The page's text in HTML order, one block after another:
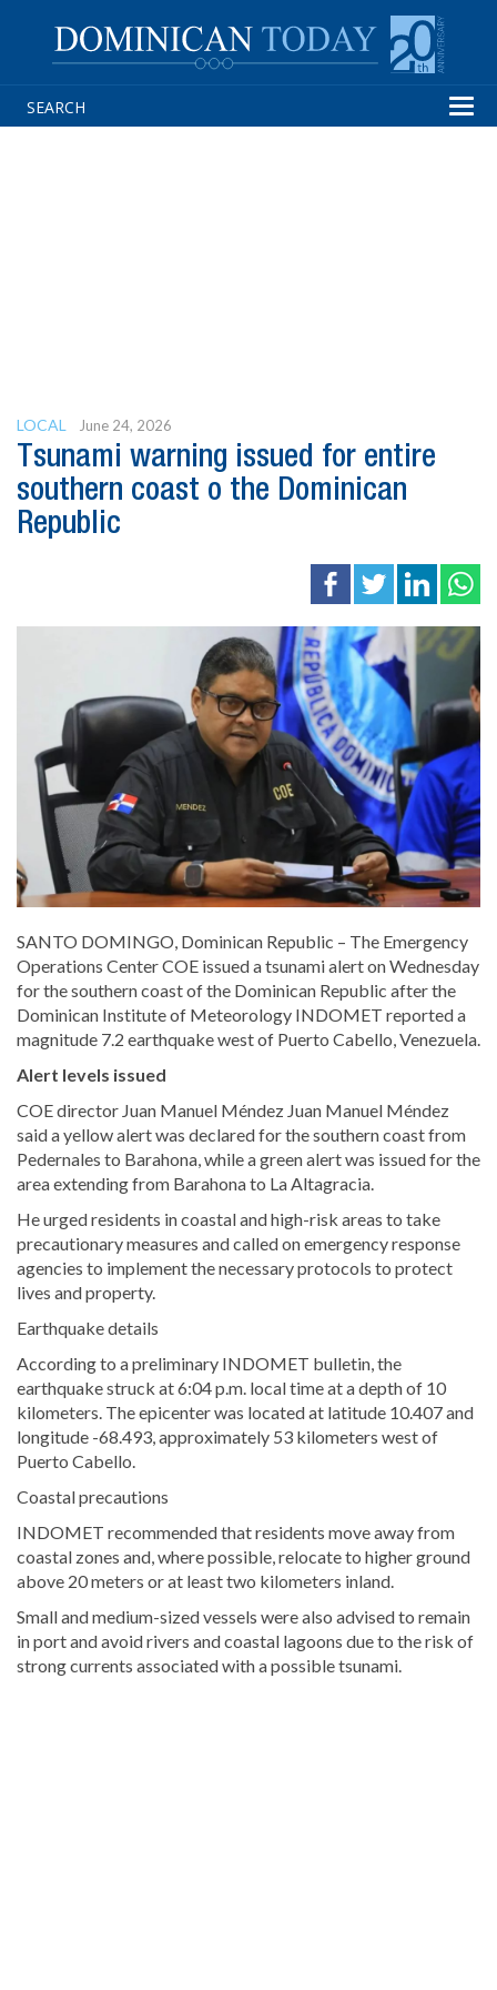
LOCAL June 24, 2026
Tsunami warning issued for entire
southern coast o the Dominican
Republic
SANTO DOMINGO, Dominican Republic – The Emergency
Operations Center COE issued a tsunami alert on Wednesday
for the southern coast of the Dominican Republic after the
Dominican Institute of Meteorology INDOMET reported a
magnitude 7.2 earthquake west of Puerto Cabello, Venezuela.
Alert levels issued
COE director Juan Manuel Méndez Juan Manuel Méndez
said a yellow alert was declared for the southern coast from
Pedernales to Barahona, while a green alert was issued for the
area extending from Barahona to La Altagracia.
He urged residents in coastal and high-risk areas to take
precautionary measures and called on emergency response
agencies to implement the necessary protocols to protect
lives and property.
Earthquake details
According to a preliminary INDOMET bulletin, the
earthquake struck at 6:04 p.m. local time at a depth of 10
kilometers. The epicenter was located at latitude 10.407 and
longitude -68.493, approximately 53 kilometers west of
Puerto Cabello.
Coastal precautions
INDOMET recommended that residents move away from
coastal zones and, where possible, relocate to higher ground
above 20 meters or at least two kilometers inland.
Small and medium-sized vessels were also advised to remain
in port and avoid rivers and coastal lagoons due to the risk of
strong currents associated with a possible tsunami.